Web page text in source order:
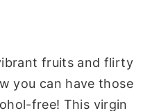
fruits and flirty
you can have those
free! This virgin